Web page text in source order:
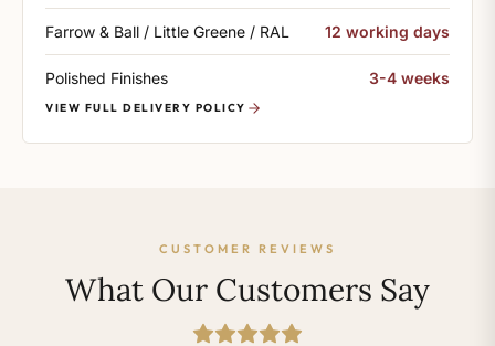
Farrow & Ball / Little Greene / RAL 12 working days
Polished Finishes 3-4 weeks
VIEW FULL DELIVERY POLICY
CUSTOMER REVIEWS
What Our Customers Say